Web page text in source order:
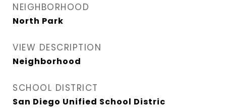
NEIGHBORHOOD
North Park
VIEW DESCRIPTION
Neighborhood
SCHOOL DISTRICT
San Diego Unified School Distric